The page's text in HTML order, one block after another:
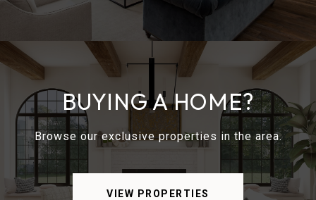
BUYING A HOME?
Browse our exclusive properties in the area.
VIEW PROPERTIES